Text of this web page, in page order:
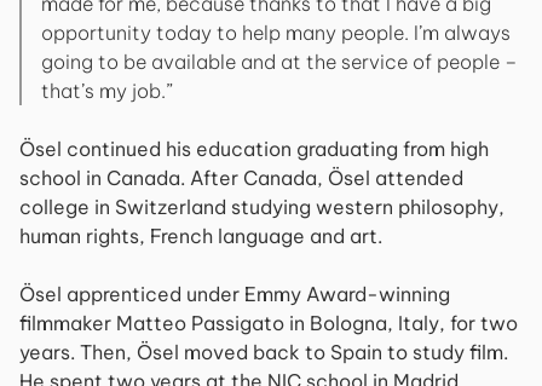
opportunity today to help many people. I’m always
going to be available and at the service of people –
that’s my job.”
Ösel continued his education graduating from high
school in Canada. After Canada, Ösel attended
college in Switzerland studying western philosophy,
human rights, French language and art.
Ösel apprenticed under Emmy Award-winning
filmmaker Matteo Passigato in Bologna, Italy, for two
years. Then, Ösel moved back to Spain to study film.
He spent two years at the NIC school in Madrid